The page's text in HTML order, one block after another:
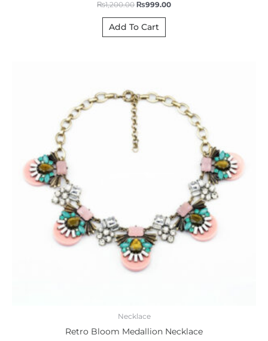
₨1,200.00 ₨999.00
Add To Cart
Necklace
Retro Bloom Medallion Necklace